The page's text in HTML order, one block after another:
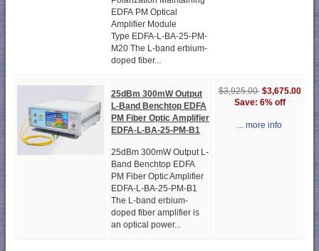
EDFA PM Optical
Amplifier Module
Type EDFA-L-BA-25-PM-
M20 The L-band erbium-
doped fiber...
25dBm 300mW Output
L-Band Benchtop EDFA
PM Fiber Optic Amplifier
EDFA-L-BA-25-PM-B1
25dBm 300mW Output L-
Band Benchtop EDFA
PM Fiber Optic Amplifier
EDFA-L-BA-25-PM-B1
The L-band erbium-
doped fiber amplifier is
an optical power...
$3,925.00 $3,675.00
Save: 6% off
... more info